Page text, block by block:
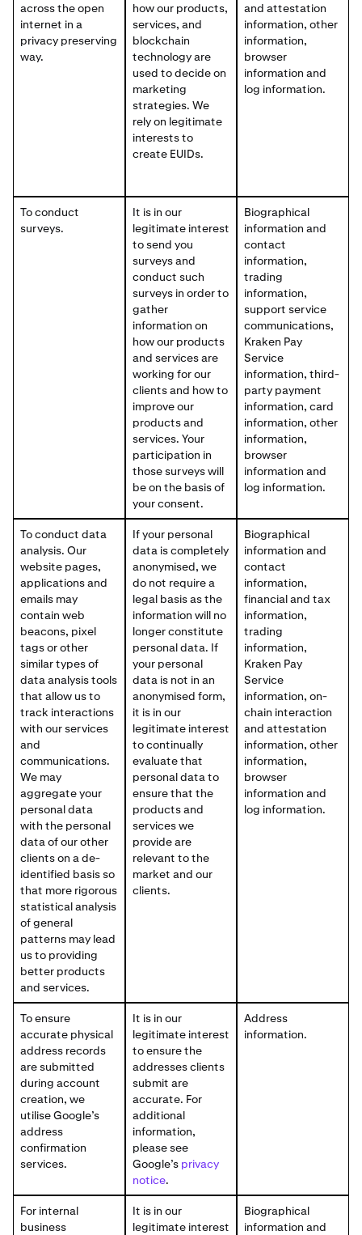
across the open
internet in a
privacy preserving
way.
how our products,
services, and
blockchain
technology are
used to decide on
marketing
strategies. We
rely on legitimate
interests to
create EUIDs.
and attestation
information, other
information,
browser
information and
log information.
To conduct
surveys.
It is in our
legitimate interest
to send you
surveys and
conduct such
surveys in order to
gather
information on
how our products
and services are
working for our
clients and how to
improve our
products and
services. Your
participation in
those surveys will
be on the basis of
your consent.
Biographical
information and
contact
information,
trading
information,
support service
communications,
Kraken Pay
Service
information, third-
party payment
information, card
information, other
information,
browser
information and
log information.
To conduct data
analysis. Our
website pages,
applications and
emails may
contain web
beacons, pixel
tags or other
similar types of
data analysis tools
that allow us to
track interactions
with our services
and
communications.
We may
aggregate your
personal data
with the personal
data of our other
clients on a de-
identified basis so
that more rigorous
statistical analysis
of general
patterns may lead
us to providing
better products
and services.
If your personal
data is completely
anonymised, we
do not require a
legal basis as the
information will no
longer constitute
personal data. If
your personal
data is not in an
anonymised form,
it is in our
legitimate interest
to continually
evaluate that
personal data to
ensure that the
products and
services we
provide are
relevant to the
market and our
clients.
Biographical
information and
contact
information,
financial and tax
information,
trading
information,
Kraken Pay
Service
information, on-
chain interaction
and attestation
information, other
information,
browser
information and
log information.
To ensure
accurate physical
address records
are submitted
during account
creation, we
utilise Google’s
address
confirmation
services.
It is in our
legitimate interest
to ensure the
addresses clients
submit are
accurate. For
additional
information,
please see
Google’s privacy
notice.
Address
information.
For internal
business
It is in our
legitimate interest
Biographical
information and